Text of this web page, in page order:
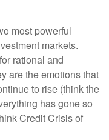
most powerful
markets.
rational and
are the emotions that
to rise (think the
has gone so
Credit Crisis of